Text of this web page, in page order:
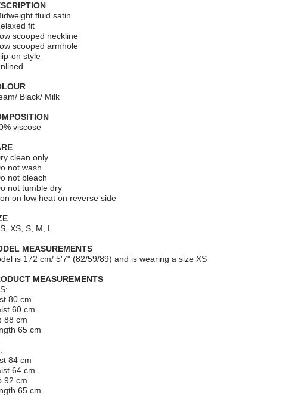
fluid satin
fit
scooped neckline
scooped armhole
on style
Black/ Milk
viscose
clean only
not wash
not bleach
not tumble dry
on low heat on reverse side
XS, S, M, L
MEASUREMENTS
is 172 cm/ 5'7" (82/59/89) and is wearing a size XS
MEASUREMENTS
80 cm
60 cm
88 cm
65 cm
84 cm
64 cm
92 cm
65 cm